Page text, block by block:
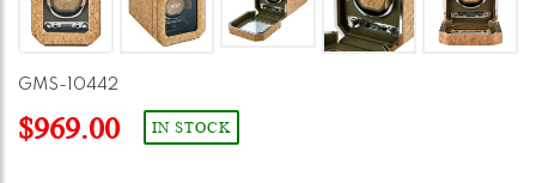
GMS-10442
$969.00 IN STOCK